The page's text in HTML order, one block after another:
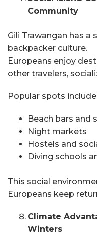
Community
Gili Trawangan has
backpacker culture.
Europeans enjoy
other travelers,
Popular spots
Beach bars and
Night markets
Hostels and
Diving schools
This social
Europeans keep
Climate
Winters